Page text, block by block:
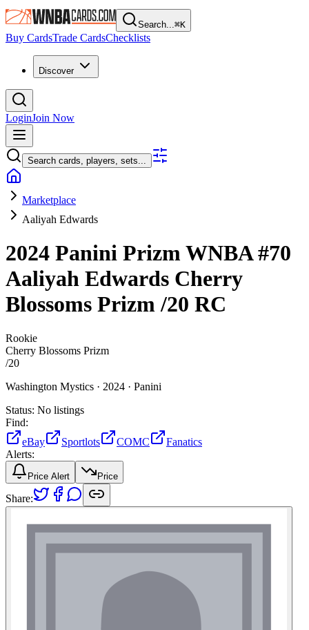
Search...⌘K
Buy CardsTrade CardsChecklists
Discover
LoginJoin Now
Search cards, players, sets...
Marketplace
Aaliyah Edwards
2024 Panini Prizm WNBA#70
Aaliyah Edwards Cherry
Blossoms Prizm/20 RC
Rookie
Cherry Blossoms Prizm
/20
Washington Mystics · 2024 · Panini
Status: No listings
Find:
eBay
Sportlots COMC
Fanatics
Alerts:
Price Alert Price
Share: